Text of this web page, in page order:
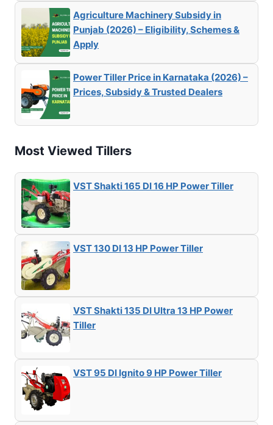
Agriculture Machinery Subsidy in
Punjab (2026) – Eligibility, Schemes &
Apply
Power Tiller Price in Karnataka (2026) –
Prices, Subsidy & Trusted Dealers
Most Viewed Tillers
VST Shakti 165 DI 16 HP Power Tiller
VST 130 DI 13 HP Power Tiller
VST Shakti 135 DI Ultra 13 HP Power
Tiller
VST 95 DI Ignito 9 HP Power Tiller